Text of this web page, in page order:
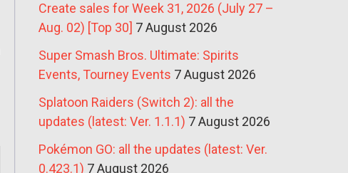
Create sales for Week 31, 2026 (July 27 –
Aug. 02) [Top 30] 7 August 2026
Super Smash Bros. Ultimate: Spirits
Events, Tourney Events 7 August 2026
Splatoon Raiders (Switch 2): all the
updates (latest: Ver. 1.1.1) 7 August 2026
Pokémon GO: all the updates (latest: Ver.
0.423.1) 7 August 2026